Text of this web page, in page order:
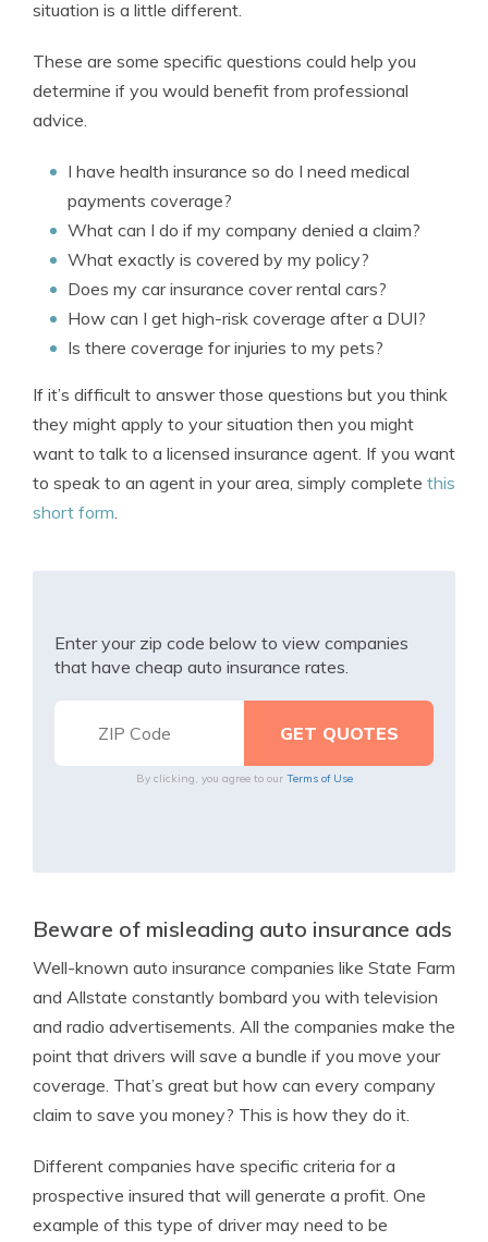
situation is a little different.
These are some specific questions could help you
determine if you would benefit from professional
advice.
I have health insurance so do I need medical
payments coverage?
What can I do if my company denied a claim?
What exactly is covered by my policy?
Does my car insurance cover rental cars?
How can I get high-risk coverage after a DUI?
Is there coverage for injuries to my pets?
If it’s difficult to answer those questions but you think
they might apply to your situation then you might
want to talk to a licensed insurance agent. If you want
to speak to an agent in your area, simply complete this
short form.
Enter your zip code below to view companies
that have cheap auto insurance rates.
By clicking, you agree to our Terms of Use
Beware of misleading auto insurance ads
Well-known auto insurance companies like State Farm
and Allstate constantly bombard you with television
and radio advertisements. All the companies make the
point that drivers will save a bundle if you move your
coverage. That’s great but how can every company
claim to save you money? This is how they do it.
Different companies have specific criteria for a
prospective insured that will generate a profit. One
example of this type of driver may need to be